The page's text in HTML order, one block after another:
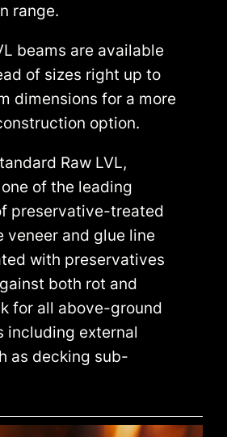
range.
beams are available
of sizes right up to
dimensions for a more
option.
Raw LVL,
of the leading
preservative-treated
veneer and glue line
with preservatives
both rot and
for all above-ground
including external
as decking sub-